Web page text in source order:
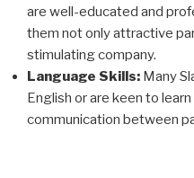
are well-educated and
them not only attractive
stimulating company.
Language Skills: Many
English or are keen to
communication between